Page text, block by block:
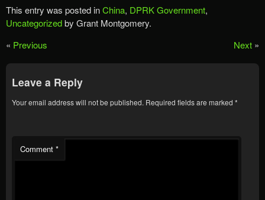
This entry was posted inChina, DPRK Government,
Uncategorizedby Grant Montgomery.
« Previous Next »
Leave a Reply
Your email address will not be published. Required fields are marked *
Comment *